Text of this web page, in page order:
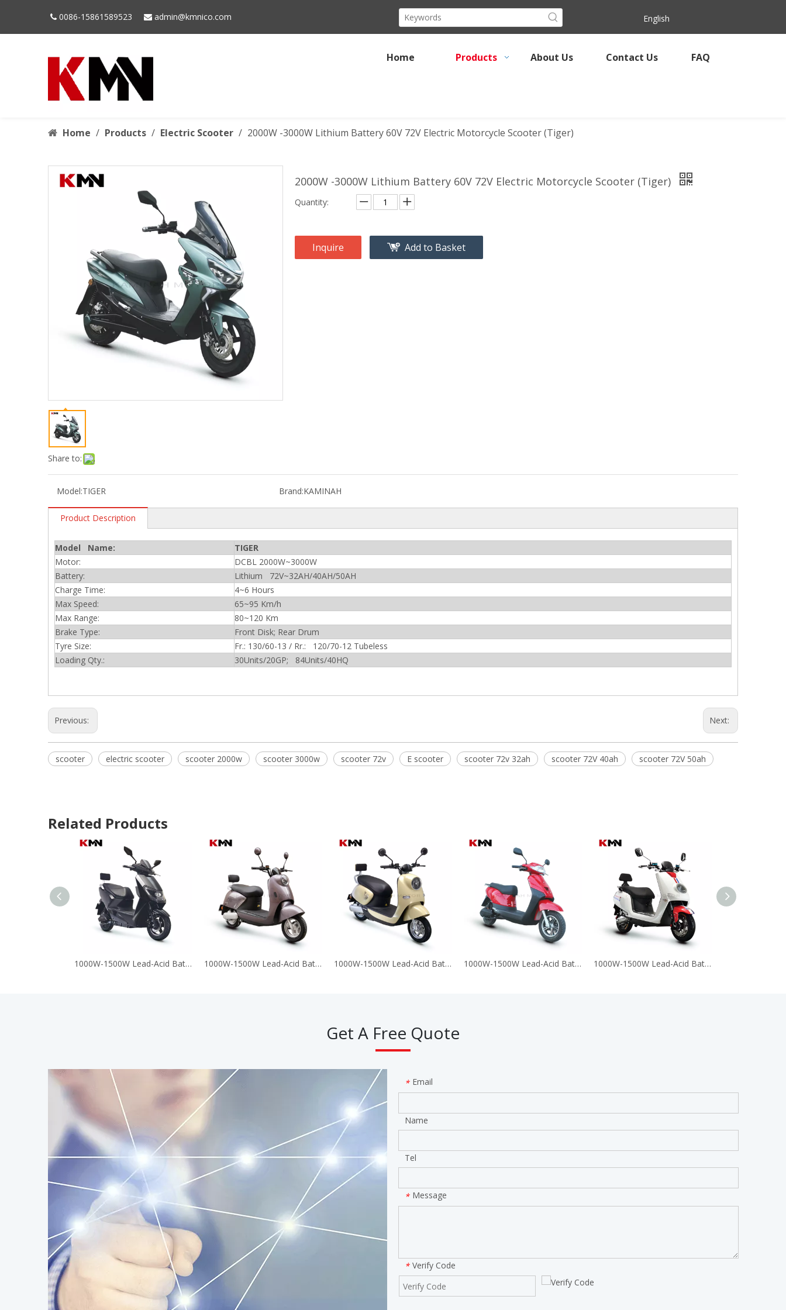
 0086-15861589523  admin@kmnico.com English
Home Products About Us Contact Us FAQ
Home / Products / Electric Scooter / 2000W -3000W Lithium Battery 60V 72V Electric Motorcycle Scooter (Tiger)
Share to:
2000W -3000W Lithium Battery 60V 72V Electric Motorcycle Scooter (Tiger)
Quantity:
Inquire Add to Basket
Model:TIGER Brand:KAMINAH
Product Description
Model Name:
TIGER
Motor:
DCBL 2000W~3000W
Battery:
Lithium 72V~32AH/40AH/50AH
Charge Time:
4~6 Hours
Max Speed:
65~95 Km/h
Max Range:
80~120 Km
Brake Type:
Front Disk; Rear Drum
Tyre Size:
Fr.: 130/60-13 / Rr.: 120/70-12 Tubeless
Loading Qty.:
30Units/20GP; 84Units/40HQ
Previous: Next:
scooter electric scooter scooter 2000w scooter 3000w scooter 72v E scooter scooter 72v 32ah scooter 72V 40ah scooter 72V 50ah
Related Products
1000W-1500W Lead-Acid Battery 60V 72V Electric Motorcycle Scooter (A8) 1000W-1500W Lead-Acid Battery 60V 72V Electric Motorcycle Scooter (T-King G9) 1000W-1500W Lead-Acid Battery 60V 72V Electric Motorcycle Scooter (T-King M6) 1000W-1500W Lead-Acid Battery 60V 72V Electric Motorcycle Scooter (APLYA) 1000W-1500W Lead-Acid Battery 60V 72V Electric Motorcycle Scooter (DJ)
Get A Free Quote
* Email
Name
Tel
* Message
* Verify Code